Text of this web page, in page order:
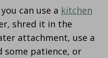
you can use a kitchen
shred it in the
attachment, use a
some patience, or